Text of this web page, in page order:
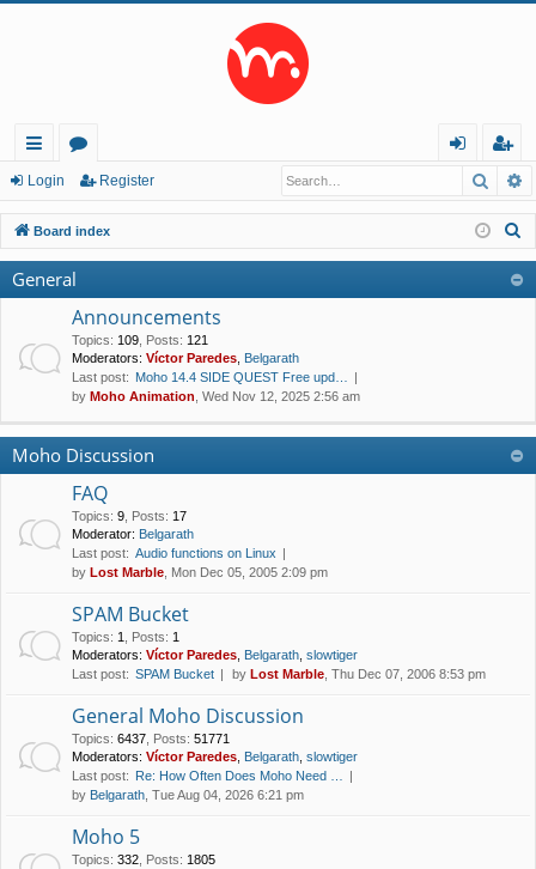
ui
ck
lin
ks
or
u
m
s
in
eg
ist
er
Login Register
Board index
General
Announcements
Topics: 109 Posts: 121
Moderators: Víctor Paredes Belgarath
Last post: Moho 14.4 SIDE QUEST Free upd…
by Moho Animation , Wed Nov 12, 2025 2:56 am
Moho Discussion
FAQ
Topics: 9 Posts: 17
Moderator: Belgarath
Last post: Audio functions on Linux
by Lost Marble , Mon Dec 05, 2005 2:09 pm
SPAM Bucket
Topics: 1 Posts: 1
Moderators: Víctor Paredes Belgarath slowtiger
Last post: SPAM Bucket by Lost Marble , Thu Dec 07, 2006 8:53 pm
General Moho Discussion
Topics: 6437 Posts: 51771
Moderators: Víctor Paredes Belgarath slowtiger
Last post: Re: How Often Does Moho Need …
by Belgarath , Tue Aug 04, 2026 6:21 pm
Moho 5
Topics: 332 Posts: 1805